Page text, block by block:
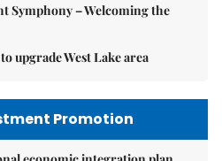
Symphony – Welcoming the
upgrade West Lake area
Promotion